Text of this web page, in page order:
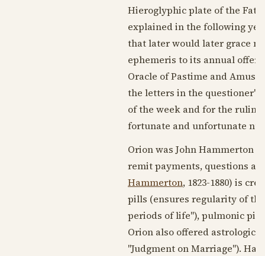
Hieroglyphic plate of the
explained in the following
that later would later grace
ephemeris to its annual
Oracle of Pastime and
the letters in the questioner's
of the week and for the
fortunate and unfortunate
Orion was John Hammerton
remit payments, questions
Hammerton, 1823-1880) is
pills (ensures regularity of
periods of life"), pulmonic
Orion also offered
"Judgment on Marriage").